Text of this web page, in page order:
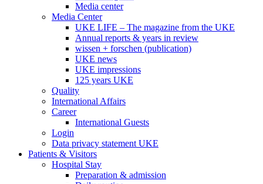
Media center
Media Center
UKE LIFE – The magazine from the UKE
Annual reports & years in review
wissen + forschen (publication)
UKE news
UKE impressions
125 years UKE
Quality
International Affairs
Career
International Guests
Login
Data privacy statement UKE
Patients & Visitors
Hospital Stay
Preparation & admission